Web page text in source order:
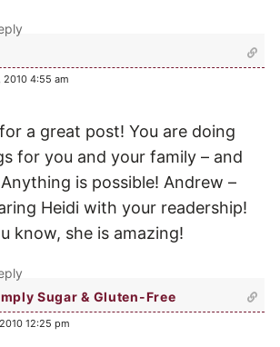
2010 4:55 am
a great post! You are doing
for you and your family – and
is possible! Andrew –
Heidi with your readership!
know, she is amazing!
Sugar & Gluten-Free
12:25 pm